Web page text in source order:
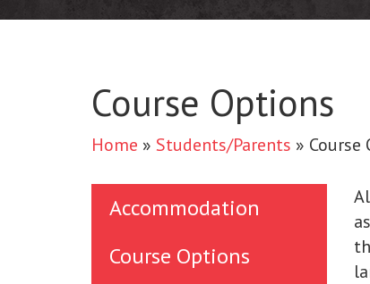
Course Options
Home » Students/Parents » Course
Accommodation
Course Options